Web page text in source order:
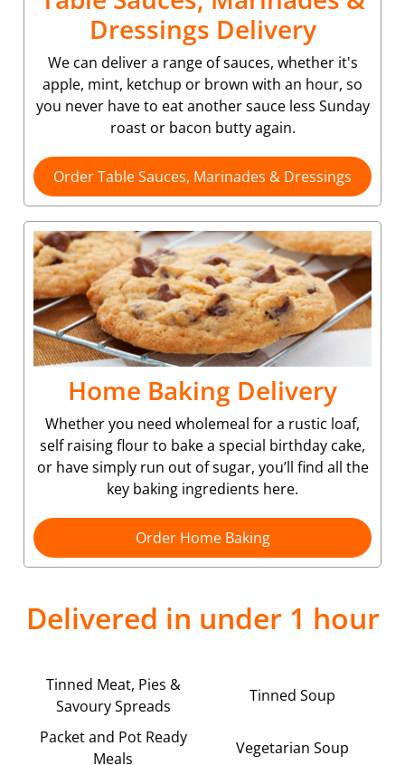
Dressings Delivery
We can deliver a range of sauces, whether it's
apple, mint, ketchup or brown with an hour, so
you never have to eat another sauce less Sunday
roast or bacon butty again.
Order Table Sauces, Marinades & Dressings
Home Baking Delivery
Whether you need wholemeal for a rustic loaf,
self raising flour to bake a special birthday cake,
or have simply run out of sugar, you’ll find all the
key baking ingredients here.
Order Home Baking
Delivered in under 1 hour
Tinned Meat, Pies &
Savoury Spreads
Tinned Soup
Packet and Pot Ready
Meals
Vegetarian Soup